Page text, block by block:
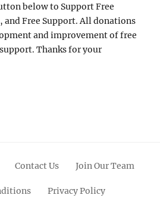
below to Support Free
and Free Support. All donations
and improvement of free
Thanks for your
Contact Us Join Our Team
Privacy Policy